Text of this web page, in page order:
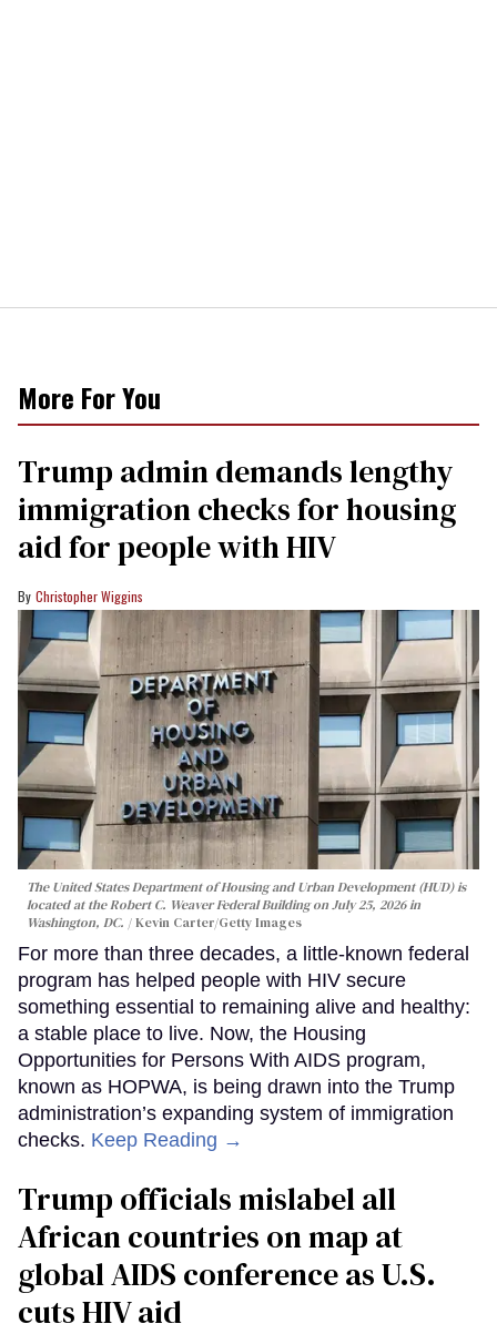
More For You
Trump admin demands lengthy
immigration checks for housing
aid for people with HIV
Christopher Wiggins
The United States Department of Housing and Urban Development (HUD) is
located at the Robert C. Weaver Federal Building on July 25, 2026 in
Washington, DC.
Kevin Carter/Getty Images
For more than three decades, a little-known federal
program has helped people with HIV secure
something essential to remaining alive and healthy:
a stable place to live. Now, the Housing
Opportunities for Persons With AIDS program,
known as HOPWA, is being drawn into the Trump
administration’s expanding system of immigration
checks. Keep Reading →
Trump officials mislabel all
African countries on map at
global AIDS conference as U.S.
cuts HIV aid